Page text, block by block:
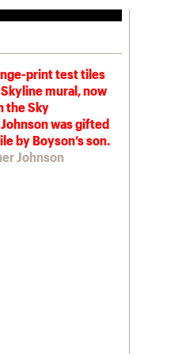
print test tiles
mural, now
the Sky
was gifted
by Boyson’s son.
Johnson